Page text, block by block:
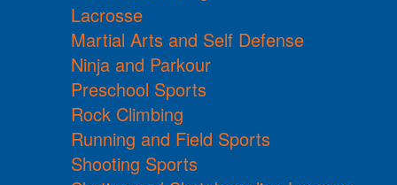
Lacrosse
Martial Arts and Self Defense
Ninja and Parkour
Preschool Sports
Rock Climbing
Running and Field Sports
Shooting Sports